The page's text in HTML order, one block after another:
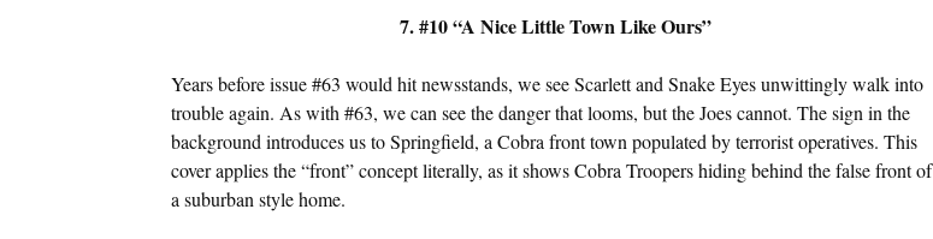
7. #10 “A Nice Little Town Like Ours”
Years before issue #63 would hit newsstands, we see Scarlett and Snake Eyes unwittingly walk into
trouble again. As with #63, we can see the danger that looms, but the Joes cannot. The sign in the
background introduces us to Springfield, a Cobra front town populated by terrorist operatives. This
cover applies the “front” concept literally, as it shows Cobra Troopers hiding behind the false front of
a suburban style home.